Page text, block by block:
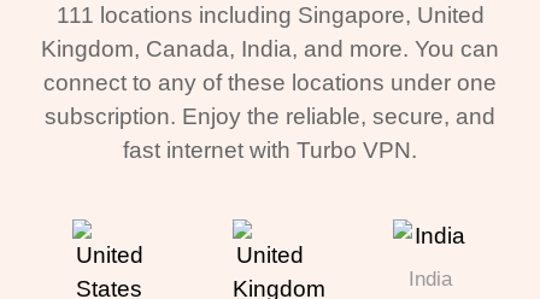
111 locations including Singapore, United
Kingdom, Canada, India, and more. You can
connect to any of these locations under one
subscription. Enjoy the reliable, secure, and
fast internet with Turbo VPN.
India